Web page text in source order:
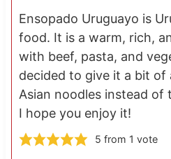
Ensopado Uruguayo is
food. It is a warm, rich,
with beef, pasta, and
decided to give it a bit of
Asian noodles instead of
I hope you enjoy it!
5 from 1 vote